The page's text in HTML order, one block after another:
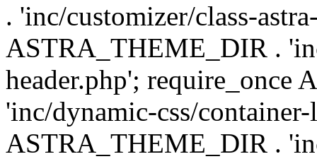
. 'inc/customizer/class-
ASTRA_THEME_DIR .
header.php'; require_once
'inc/dynamic-css/
ASTRA_THEME_DIR .